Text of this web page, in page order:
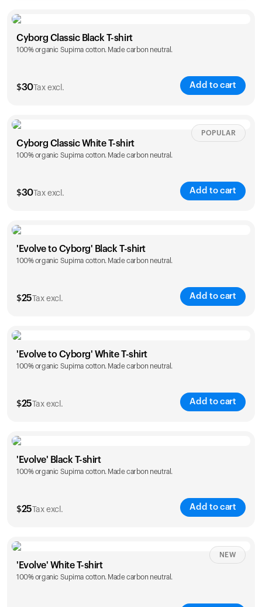
Size
XS S M L
Cyborg Classic Black T-shirt
100% organic Supima cotton. Made carbon neutral.
$30Tax excl. Add to cart
Size Sizing chart
XS S M L
Cyborg Classic White T-shirt
100% organic Supima cotton. Made carbon neutral.
$30Tax excl. Add to cart
POPULAR
Size
XS S M L
'Evolve to Cyborg' Black T-shirt
100% organic Supima cotton. Made carbon neutral.
$25 Tax excl. Add to cart
Size
S M L XL
'Evolve to Cyborg' White T-shirt
100% organic Supima cotton. Made carbon neutral.
$25 Tax excl. Add to cart
Size
S M L XL
'Evolve' Black T-shirt
100% organic Supima cotton. Made carbon neutral.
$25 Tax excl. Add to cart
Size Sizing chart
S M L XL
'Evolve' White T-shirt
100% organic Supima cotton. Made carbon neutral.
NEW
Your cart is empty